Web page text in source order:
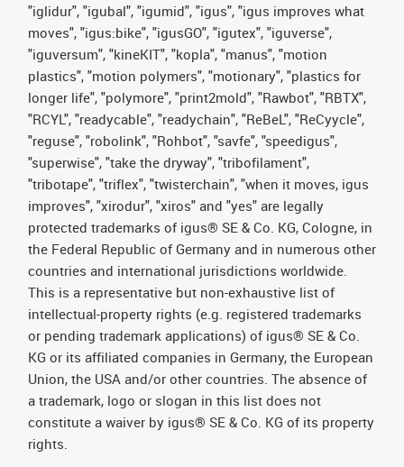
"iglidur", "igubal", "igumid", "igus", "igus improves what
moves", "igus:bike", "igusGO", "igutex", "iguverse",
"iguversum", "kineKIT", "kopla", "manus", "motion
plastics", "motion polymers", "motionary", "plastics for
longer life", "polymore", "print2mold", "Rawbot", "RBTX",
"RCYL", "readycable", "readychain", "ReBeL", "ReCyycle",
"reguse", "robolink", "Rohbot", "savfe", "speedigus",
"superwise", "take the dryway", "tribofilament",
"tribotape", "triflex", "twisterchain", "when it moves, igus
improves", "xirodur", "xiros" and "yes" are legally
protected trademarks of igus® SE & Co. KG, Cologne, in
the Federal Republic of Germany and in numerous other
countries and international jurisdictions worldwide.
This is a representative but non-exhaustive list of
intellectual-property rights (e.g. registered trademarks
or pending trademark applications) of igus® SE & Co.
KG or its affiliated companies in Germany, the European
Union, the USA and/or other countries. The absence of
a trademark, logo or slogan in this list does not
constitute a waiver by igus® SE & Co. KG of its property
rights.